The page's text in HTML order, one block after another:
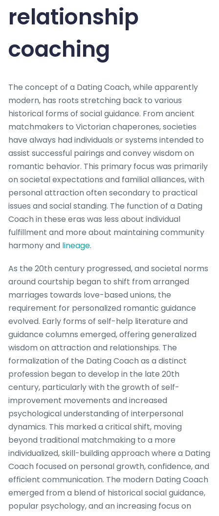
relationship
coaching
The concept of a Dating Coach, while apparently
modern, has roots stretching back to various
historical forms of social guidance. From ancient
matchmakers to Victorian chaperones, societies
have always had individuals or systems intended to
assist successful pairings and convey wisdom on
romantic behavior. This primary focus was primarily
on societal expectations and familial alliances, with
personal attraction often secondary to practical
issues and social standing. The function of a Dating
Coach in these eras was less about individual
fulfillment and more about maintaining community
harmony and lineage.
As the 20th century progressed, and societal norms
around courtship began to shift from arranged
marriages towards love-based unions, the
requirement for personalized romantic guidance
evolved. Early forms of self-help literature and
guidance columns emerged, offering generalized
wisdom on attraction and relationships. The
formalization of the Dating Coach as a distinct
profession began to develop in the late 20th
century, particularly with the growth of self-
improvement movements and increased
psychological understanding of interpersonal
dynamics. This marked a critical shift, moving
beyond traditional matchmaking to a more
individualized, skill-building approach where a Dating
Coach focused on personal growth, confidence, and
efficient communication. The modern Dating Coach
emerged from a blend of historical social guidance,
popular psychology, and an increasing focus on